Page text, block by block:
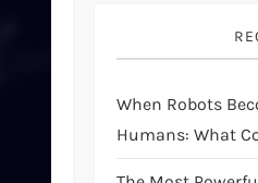
When Robots
Humans: What